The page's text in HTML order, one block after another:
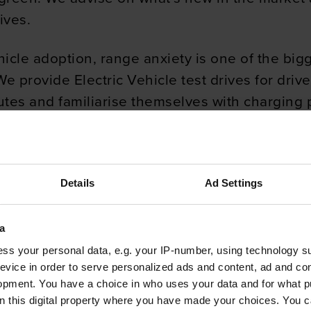
Details Ad Settings
your personal data, e.g. your IP-number, using technology
in order to serve personalized ads and content, ad and
You have a choice in who uses your data and for what
this digital property where you have made your choices. You
adoption, range anxiety is one of the
provide Electric Vehicle test drives for
and familiarise themselves with
to your business
comparison. This gives a breakdown of the
Vehicle. We suggest an equivalent
it fits their needs.
electric for a company. EVs offer savings
there is no engine and an automatic